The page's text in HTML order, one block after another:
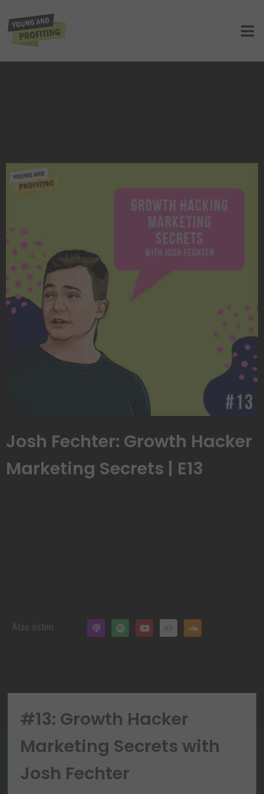
Marketing Secrets | E13
Josh Fechter: Growth Hacker
Marketing Secrets | E13
Also listen
#13: Growth Hacker
Marketing Secrets with
Josh Fechter